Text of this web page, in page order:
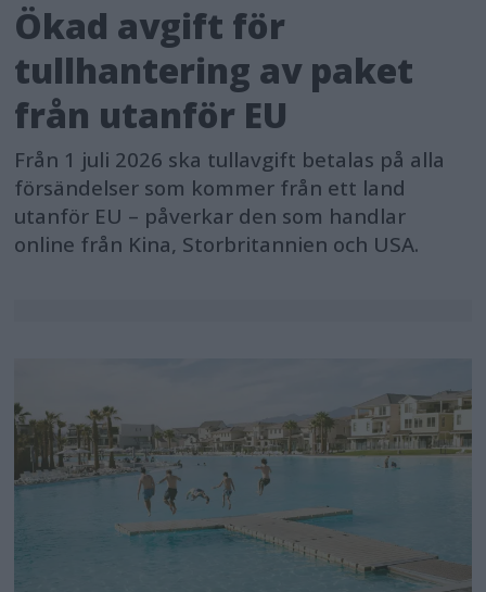
Ökad avgift för
tullhantering av paket
från utanför EU
Från 1 juli 2026 ska tullavgift betalas på alla
försändelser som kommer från ett land
utanför EU – påverkar den som handlar
online från Kina, Storbritannien och USA.